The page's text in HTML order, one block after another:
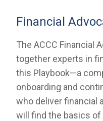
Financial
The ACCC Financial
together experts in
this Playbook—a
onboarding and
who deliver financial
will find the basics of